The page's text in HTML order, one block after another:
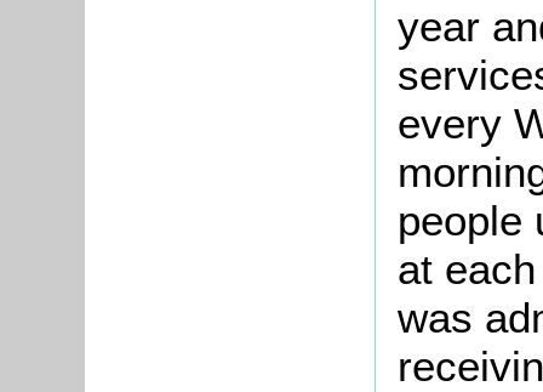
year
every
people
at
was